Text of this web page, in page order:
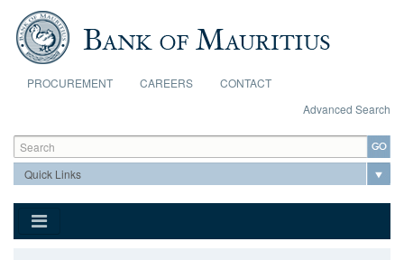
Skip to main content
PROCUREMENT CAREERS
CONTACT
Advanced Search
Search form
Search